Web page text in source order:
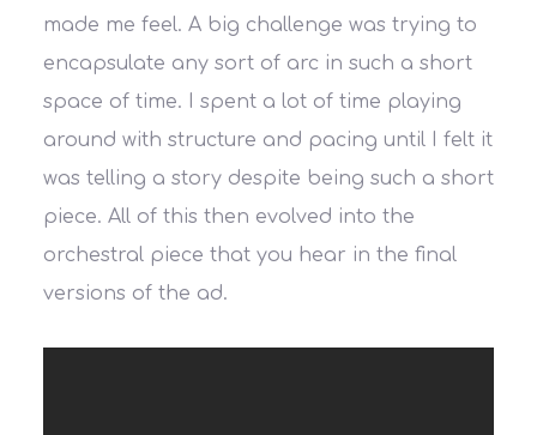
made me feel. A big challenge was trying to
encapsulate any sort of arc in such a short
space of time. I spent a lot of time playing
around with structure and pacing until I felt it
was telling a story despite being such a short
piece. All of this then evolved into the
orchestral piece that you hear in the final
versions of the ad.